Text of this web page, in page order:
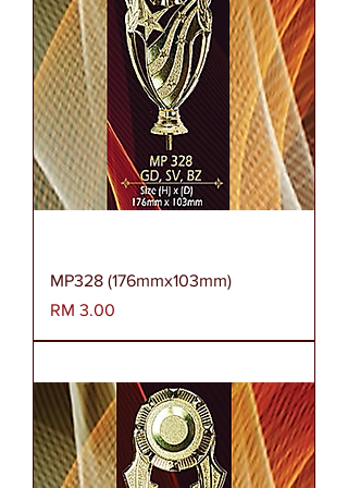
MP328 (176mmx103mm)
Harga
RM 3.00